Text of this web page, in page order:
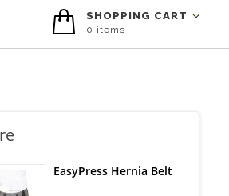
SHOPPING CART
0 items
EasyPress Hernia Belt